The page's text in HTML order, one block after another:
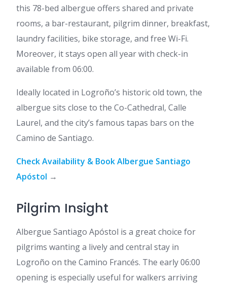
this 78-bed albergue offers shared and private
rooms, a bar-restaurant, pilgrim dinner, breakfast,
laundry facilities, bike storage, and free Wi-Fi.
Moreover, it stays open all year with check-in
available from 06:00.
Ideally located in Logroño’s historic old town, the
albergue sits close to the Co-Cathedral, Calle
Laurel, and the city’s famous tapas bars on the
Camino de Santiago.
Check Availability & Book Albergue Santiago
Apóstol →
Pilgrim Insight
Albergue Santiago Apóstol is a great choice for
pilgrims wanting a lively and central stay in
Logroño on the Camino Francés. The early 06:00
opening is especially useful for walkers arriving